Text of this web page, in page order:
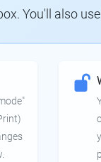
You'll also